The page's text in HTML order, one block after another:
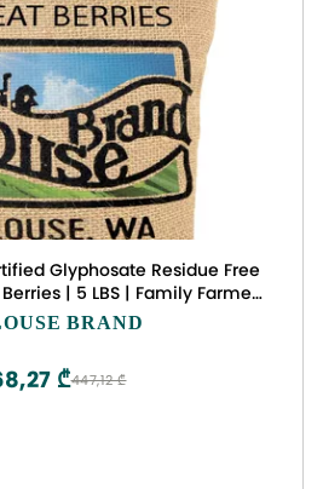
Glyphosate Residue Free
| 5 LBS | Family Farmed
| Non-GMO Project Verified |
BRAND
447,12 ₾
₾